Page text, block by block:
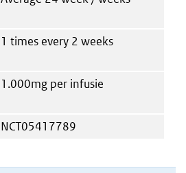
1 times every 2 weeks
1.000mg per infusie
NCT05417789